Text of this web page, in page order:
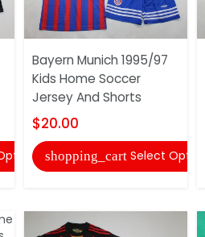
Bayern Munich 1995/97
Kids Home Soccer
Jersey And Shorts
$20.00
shopping_cart Select